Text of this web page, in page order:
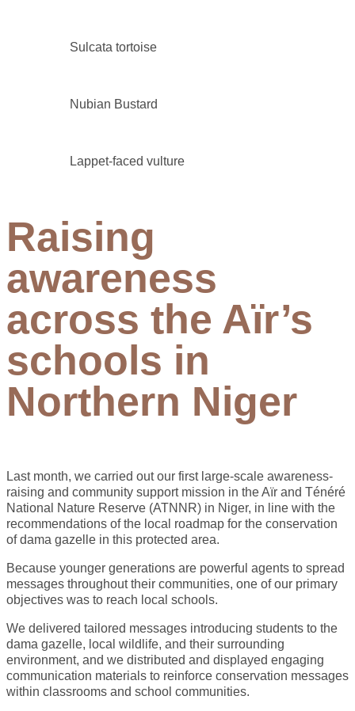
Sulcata tortoise
Nubian Bustard
Lappet-faced vulture
Raising
awareness
across the Aïr’s
schools in
Northern Niger
Last month, we carried out our first large-scale awareness-
raising and community support mission in the Aïr and Ténéré
National Nature Reserve (ATNNR) in Niger, in line with the
recommendations of the local roadmap for the conservation
of dama gazelle in this protected area.
Because younger generations are powerful agents to spread
messages throughout their communities, one of our primary
objectives was to reach local schools.
We delivered tailored messages introducing students to the
dama gazelle, local wildlife, and their surrounding
environment, and we distributed and displayed engaging
communication materials to reinforce conservation messages
within classrooms and school communities.